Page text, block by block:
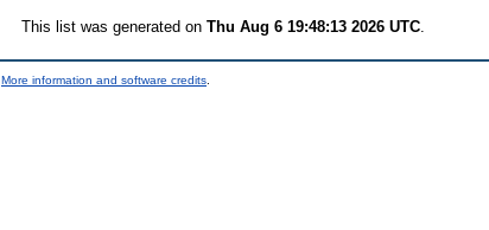
This list was generated on Thu Aug 6 19:48:13 2026 UTC
More information and software credits